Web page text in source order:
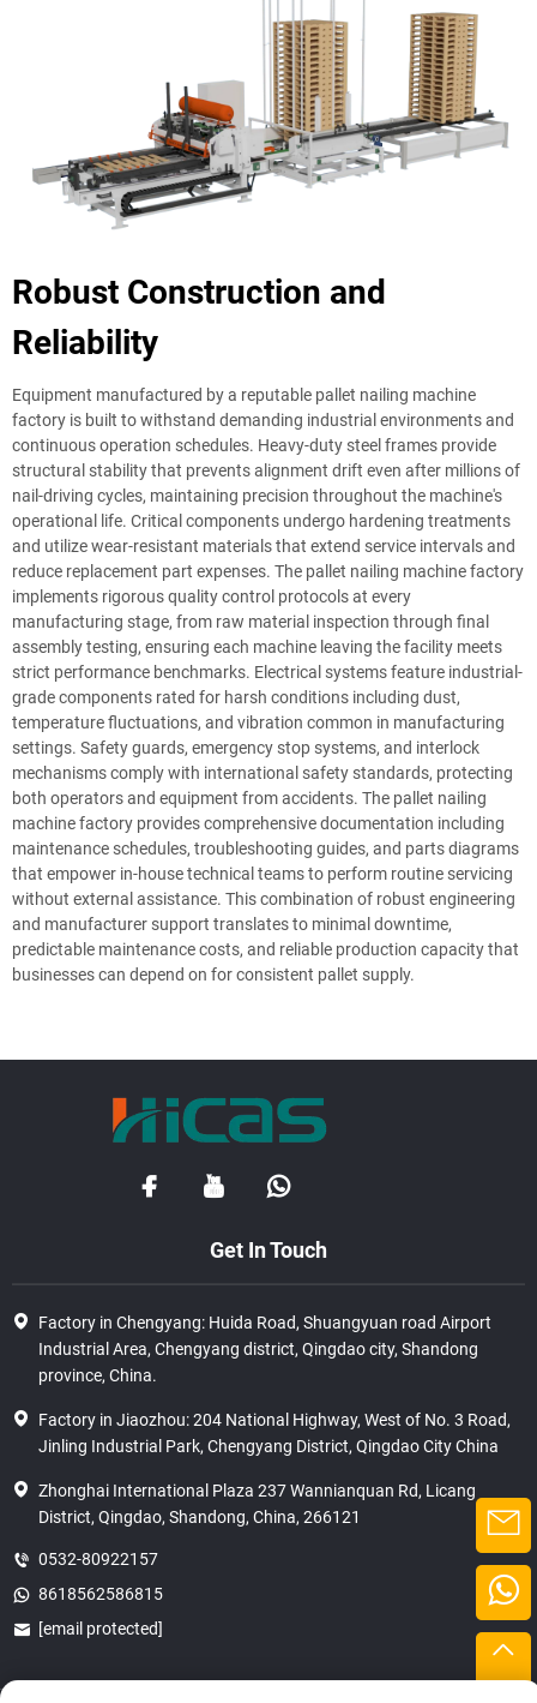
Robust Construction and
Reliability
Equipment manufactured by a reputable pallet nailing machine
factory is built to withstand demanding industrial environments and
continuous operation schedules. Heavy-duty steel frames provide
structural stability that prevents alignment drift even after millions of
nail-driving cycles, maintaining precision throughout the machine's
operational life. Critical components undergo hardening treatments
and utilize wear-resistant materials that extend service intervals and
reduce replacement part expenses. The pallet nailing machine factory
implements rigorous quality control protocols at every
manufacturing stage, from raw material inspection through final
assembly testing, ensuring each machine leaving the facility meets
strict performance benchmarks. Electrical systems feature industrial-
grade components rated for harsh conditions including dust,
temperature fluctuations, and vibration common in manufacturing
settings. Safety guards, emergency stop systems, and interlock
mechanisms comply with international safety standards, protecting
both operators and equipment from accidents. The pallet nailing
machine factory provides comprehensive documentation including
maintenance schedules, troubleshooting guides, and parts diagrams
that empower in-house technical teams to perform routine servicing
without external assistance. This combination of robust engineering
and manufacturer support translates to minimal downtime,
predictable maintenance costs, and reliable production capacity that
businesses can depend on for consistent pallet supply.
Get In Touch
Factory in Chengyang: Huida Road, Shuangyuan road Airport
Industrial Area, Chengyang district, Qingdao city, Shandong
province, China.
Factory in Jiaozhou: 204 National Highway, West of No. 3 Road,
Jinling Industrial Park, Chengyang District, Qingdao City China
Zhonghai International Plaza 237 Wannianquan Rd, Licang
District, Qingdao, Shandong, China, 266121
0532-80922157
8618562586815
[email protected]